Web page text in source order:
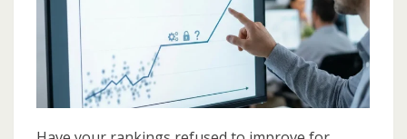
Realistic
SEO
Growth
Plans